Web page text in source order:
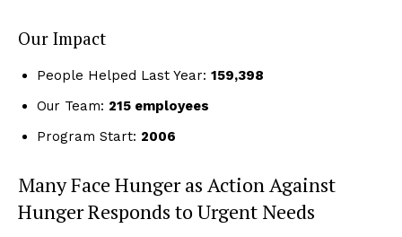
Our Impact
People Helped Last Year: 159,398
Our Team: 215 employees
Program Start: 2006
Many Face Hunger as Action Against
Hunger Responds to Urgent Needs